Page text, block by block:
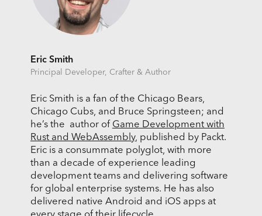
Eric Smith
Principal Developer, Crafter & Author
Eric Smith is a fan of the Chicago Bears,
Chicago Cubs, and Bruce Springsteen; and
he’s the author of Game Development with
Rust and WebAssembly, published by Packt.
Eric is a consummate polyglot, with more
than a decade of experience leading
development teams and delivering software
for global enterprise systems. He has also
delivered native Android and iOS apps at